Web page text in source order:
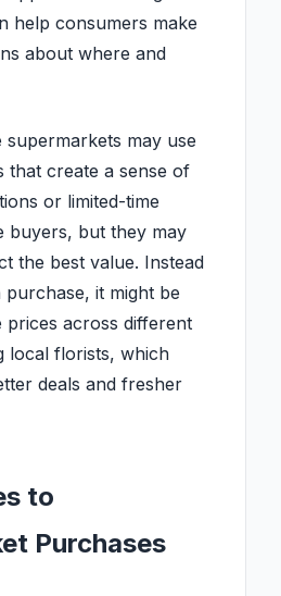
help consumers make
about where and
may use
that create a sense of
or limited-time
buyers, but they may
the best value. Instead
it might be
prices across different
local florists, which
deals and fresher
to
Purchases